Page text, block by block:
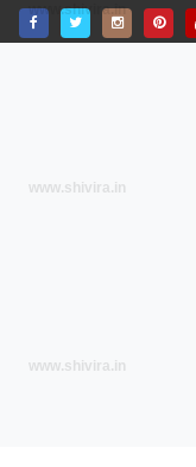
www.shivira.in
www.shivira.in
www.shivira.in